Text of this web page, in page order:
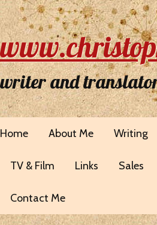
writer and
Home About Me Writing
TV & Film Links Sales
Contact Me